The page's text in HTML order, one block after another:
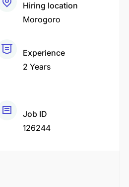
Hiring location
Morogoro
Experience
2 Years
Job ID
126244